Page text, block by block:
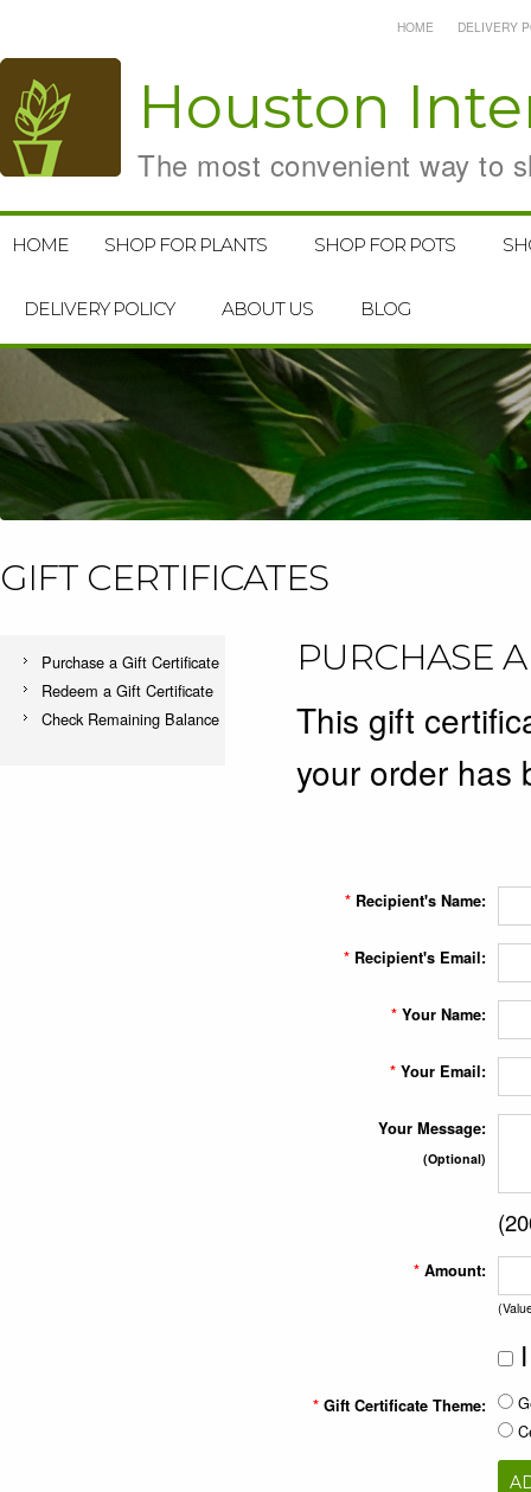
Houston
The most convenient way to
HOME DELIVERY
HOME SHOP FOR PLANTS SHOP FOR POTS
DELIVERY POLICY ABOUT US BLOG
GIFT CERTIFICATES
Purchase a Gift Certificate
Redeem a Gift Certificate
Check Remaining Balance
PURCHASE
This gift
your order has
* Recipient's Name:
* Recipient's Email:
* Your Name:
* Your Email:
Your Message:
(Optional)
(
* Amount:
* Gift Certificate Theme: